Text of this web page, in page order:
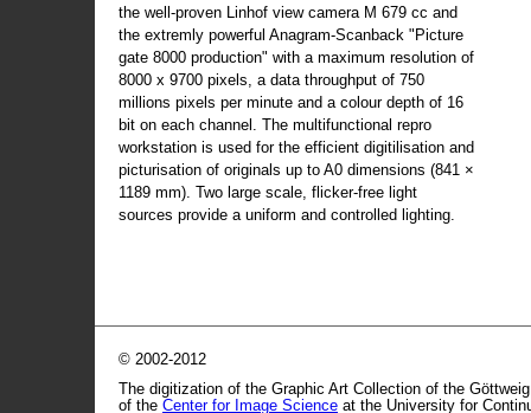
the well-proven Linhof view camera M 679 cc and
the extremly powerful Anagram-Scanback "Picture
gate 8000 production" with a maximum resolution of
8000 x 9700 pixels, a data throughput of 750
millions pixels per minute and a colour depth of 16
bit on each channel. The multifunctional repro
workstation is used for the efficient digitilisation and
picturisation of originals up to A0 dimensions (841 ×
1189 mm). Two large scale, flicker-free light
sources provide a uniform and controlled lighting.
© 2002-2012
The digitization of the Graphic Art Collection of the
of the Center for Image Science at the University for